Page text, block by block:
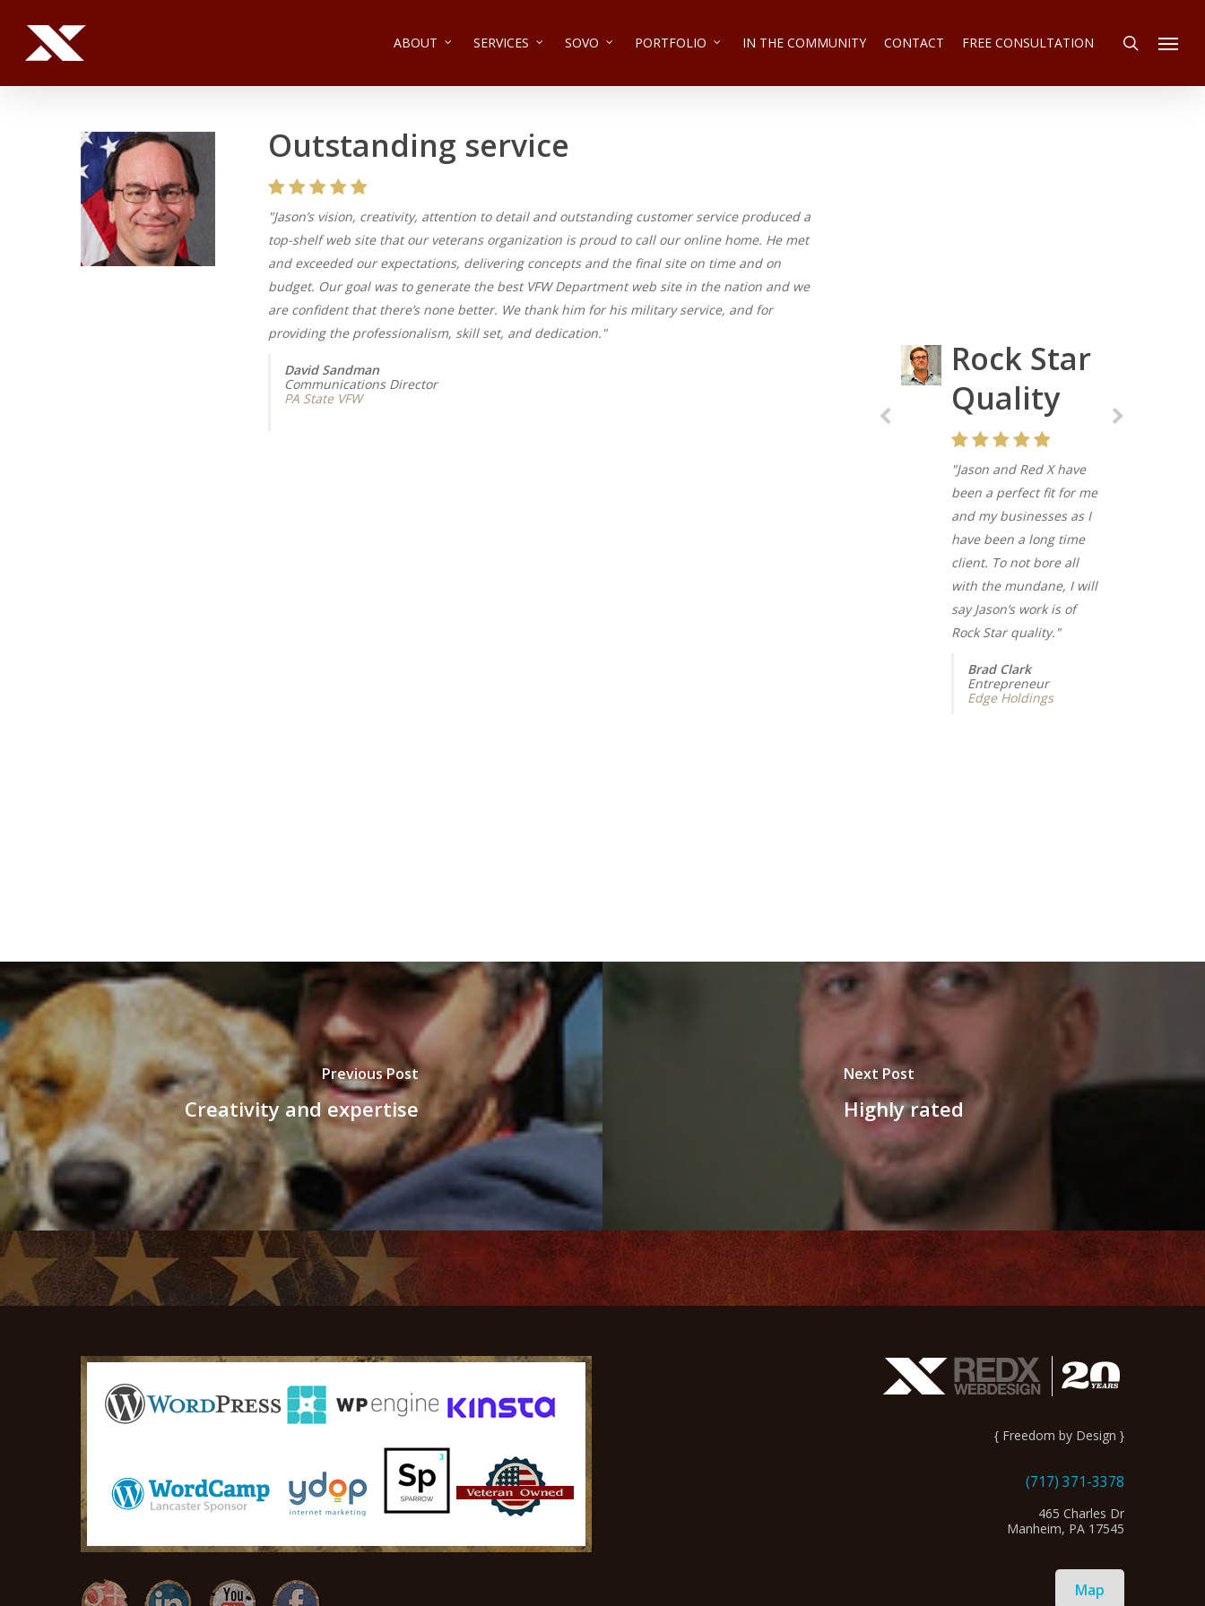
main
ABOUT SERVICES SOVO PORTFOLIO IN THE COMMUNITY CONTACT FREE CONSULTATION search
Menu
Outstanding service
"Jason’s vision, creativity, attention to detail and outstanding customer service produced a
top-shelf web site that our veterans organization is proud to call our online home. He met
and exceeded our expectations, delivering concepts and the final site on time and on
budget. Our goal was to generate the best VFW Department web site in the nation and we
are confident that there’s none better. We thank him for his military service, and for
providing the professionalism, skill set, and dedication."
David Sandman
Communications Director
PA State VFW
Rock Star
Quality
"Jason and Red X have
been a perfect fit for me
and my businesses as I
have been a long time
client. To not bore all
with the mundane, I will
say Jason’s work is of
Rock Star quality."
Brad Clark
Entrepreneur
Edge Holdings
Previous Post
Creativity and expertise
Next Post
Highly rated
{ Freedom by Design }
(717) 371-3378
465 Charles Dr
Manheim, PA 17545
Map